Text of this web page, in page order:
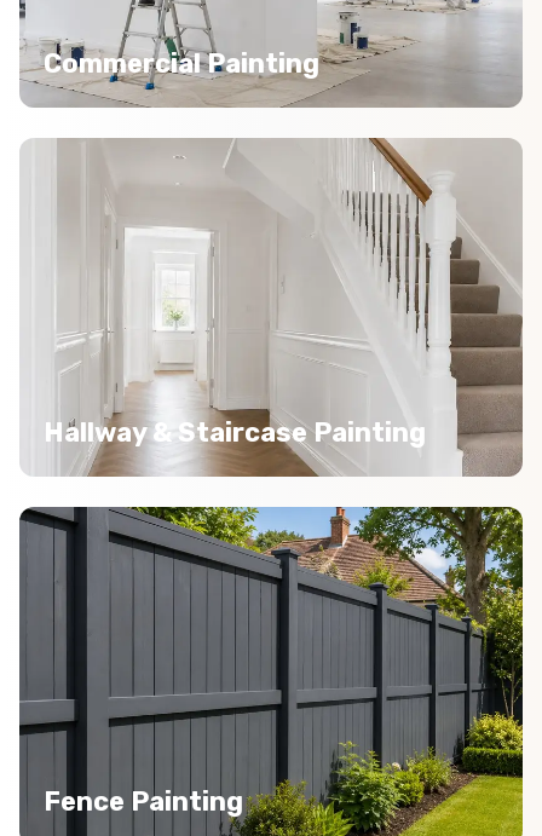
Commercial Painting
Hallway & Staircase Painting
Fence Painting